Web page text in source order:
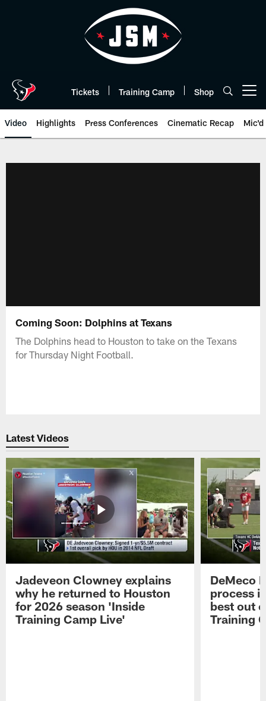
Tickets Training Camp Shop
Video Highlights Press Conferences Cinematic Recap Mic'd
Coming Soon: Dolphins at Texans
The Dolphins head to Houston to take on the Texans
for Thursday Night Football.
Latest Videos
Jadeveon Clowney explains
why he returned to Houston
for 2026 season 'Inside
Training Camp Live'
DeMeco
process
best out
Training